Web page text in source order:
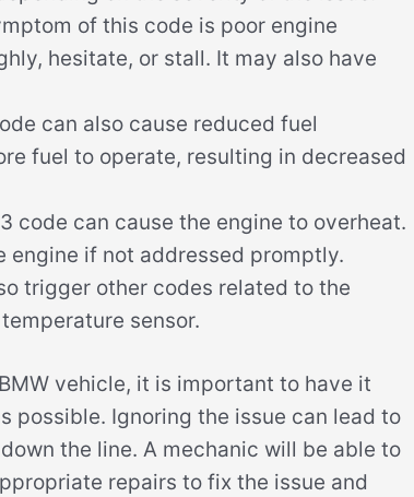
of this code is poor engine
hesitate, or stall. It may also have
can also cause reduced fuel
fuel to operate, resulting in decreased
code can cause the engine to overheat.
engine if not addressed promptly.
trigger other codes related to the
sensor.
vehicle, it is important to have it
possible. Ignoring the issue can lead to
the line. A mechanic will be able to
repairs to fix the issue and